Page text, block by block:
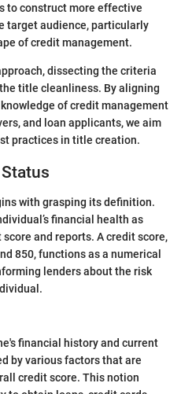
to construct more effective
target audience, particularly
of credit management.
dissecting the criteria
title cleanliness. By aligning
of credit management
and loan applicants, we aim
practices in title creation.
with grasping its definition.
financial health as
and reports. A credit score,
850, functions as a numerical
lenders about the risk
financial history and current
by various factors that are
credit score. This notion